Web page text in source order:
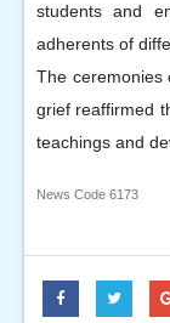
students and
adherents of
The ceremonies
grief reaffirmed
teachings and
News Code 6173